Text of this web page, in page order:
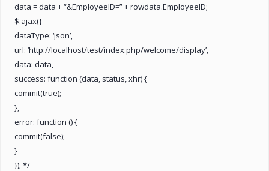
data = data + “&EmployeeID=” + rowdata.EmployeeID;
$.ajax({
dataType: ‘json’,
url: ‘http://localhost/test/index.php/welcome/display’,
data: data,
success: function (data, status, xhr) {
commit(true);
},
error: function () {
commit(false);
}
}); */